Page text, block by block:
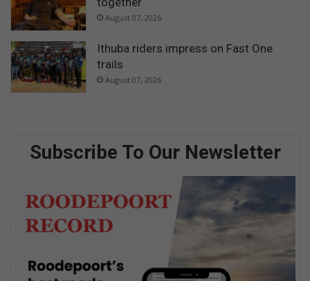
August 07, 2026
Ithuba riders impress on Fast One
trails
August 07, 2026
Subscribe To Our Newsletter